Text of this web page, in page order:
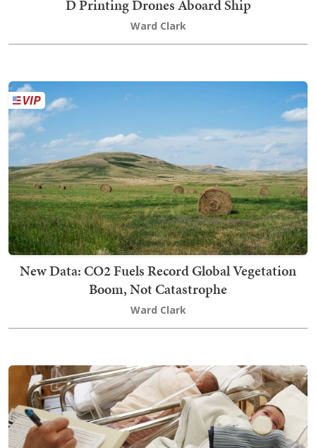
D Printing Drones Aboard Ship
Ward Clark
New Data: CO2 Fuels Record Global Vegetation
Boom, Not Catastrophe
Ward Clark